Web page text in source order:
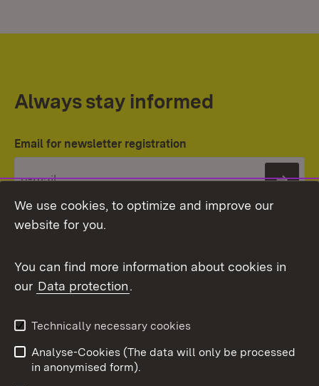
Always stay informed
Email for newsletter registration
Topic overview
To
We use cookies, to optimize and improve our
website for you.
You can find more information about cookies in
our Data protection.
Technically necessary cookies
Analyse-Cookies (The data will only be processed
in anonymised form).